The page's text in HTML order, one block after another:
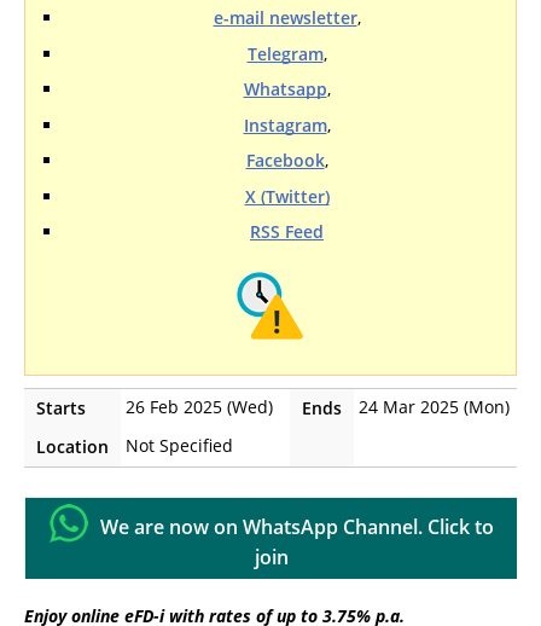
e-mail newsletter,
Telegram,
Whatsapp,
Instagram,
Facebook,
X (Twitter)
RSS Feed
Starts 26 Feb 2025 (Wed) Ends
24 Mar 2025 (Mon)
Location
Not Specified
We are now on WhatsApp Channel. Click to
join
Enjoy online eFD-i with rates of up to 3.75% p.a.